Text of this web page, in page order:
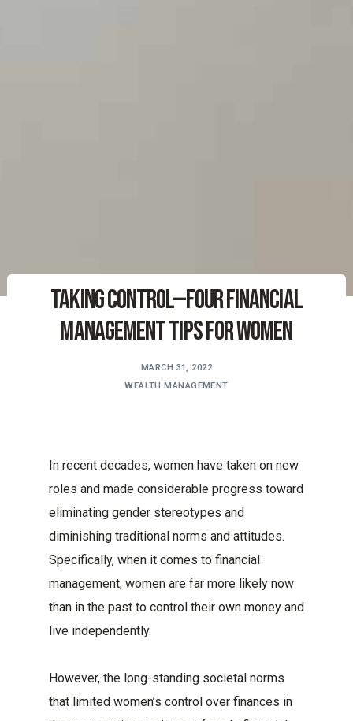
Taking Control—Four Financial
Management Tips for Women
MARCH 31, 2022
WEALTH MANAGEMENT
In recent decades, women have taken on new
roles and made considerable progress toward
eliminating gender stereotypes and
diminishing traditional norms and attitudes.
Specifically, when it comes to financial
management, women are far more likely now
than in the past to control their own money and
live independently.
However, the long-standing societal norms
that limited women’s control over finances in